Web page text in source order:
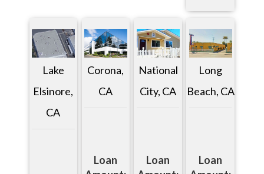
Lake
Elsinore,
CA
Corona,
CA
Loan
National
City, CA
Loan
Long
Beach, CA
Loan